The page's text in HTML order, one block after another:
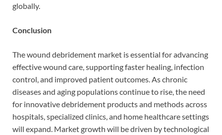
globally.
Conclusion
The wound debridement market is essential for advancing
effective wound care, supporting faster healing, infection
control, and improved patient outcomes. As chronic
diseases and aging populations continue to rise, the need
for innovative debridement products and methods across
hospitals, specialized clinics, and home healthcare settings
will expand. Market growth will be driven by technological